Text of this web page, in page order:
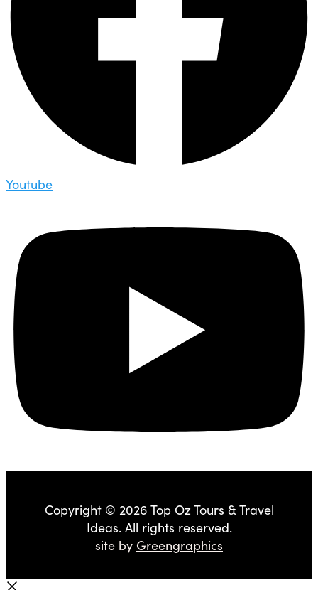
Youtube
Copyright © 2026 Top Oz Tours & Travel
Ideas. All rights reserved.
site by Greengraphics